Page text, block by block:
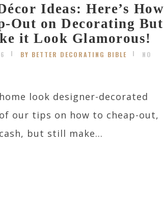
Ideas: Here’s How
Out on Decorating But
it Look Glamorous!
BY BETTER DECORATING BIBLE NO
look designer-decorated
our tips on how to cheap-out,
but still make...